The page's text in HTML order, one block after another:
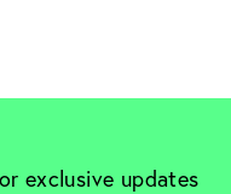
exclusive updates